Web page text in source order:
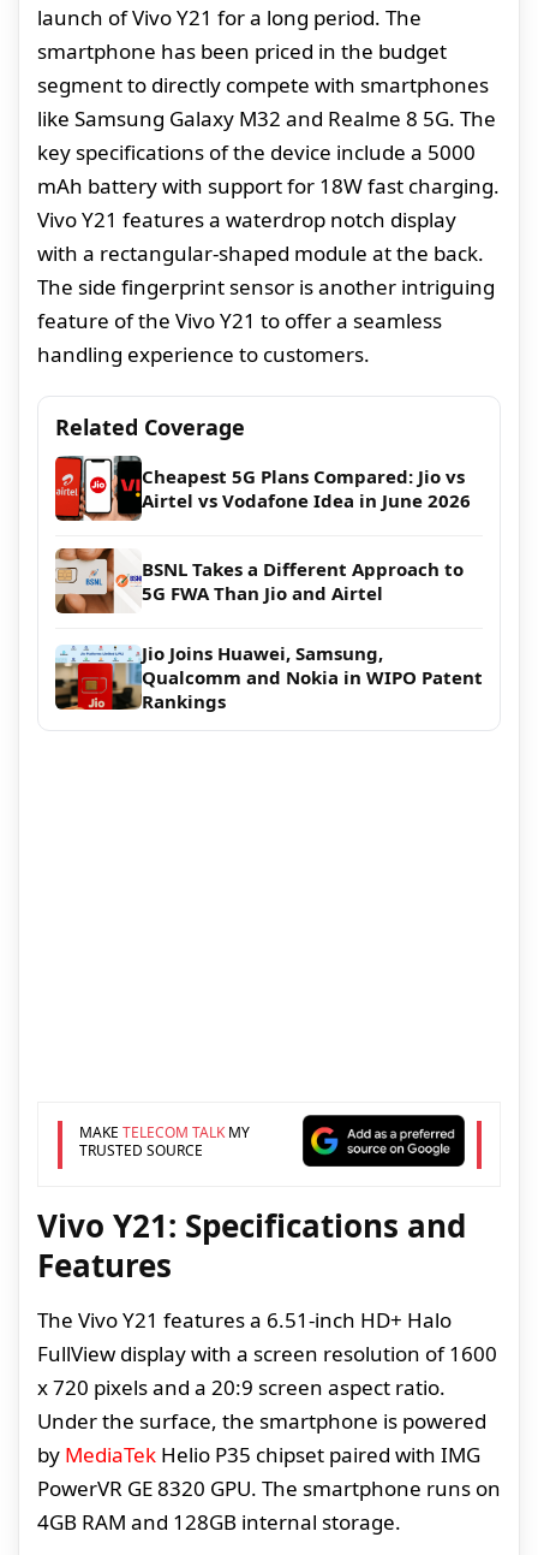
launch of Vivo Y21 for a long period. The
smartphone has been priced in the budget
segment to directly compete with smartphones
like Samsung Galaxy M32 and Realme 8 5G. The
key specifications of the device include a 5000
mAh battery with support for 18W fast charging.
Vivo Y21 features a waterdrop notch display
with a rectangular-shaped module at the back.
The side fingerprint sensor is another intriguing
feature of the Vivo Y21 to offer a seamless
handling experience to customers.
Related Coverage
Cheapest 5G Plans Compared: Jio vs
Airtel vs Vodafone Idea in June 2026
BSNL Takes a Different Approach to
5G FWA Than Jio and Airtel
Jio Joins Huawei, Samsung,
Qualcomm and Nokia in WIPO Patent
Rankings
MAKE TELECOM TALKMY
TRUSTED SOURCE
Vivo Y21: Specifications and
Features
The Vivo Y21 features a 6.51-inch HD+ Halo
FullView display with a screen resolution of 1600
x 720 pixels and a 20:9 screen aspect ratio.
Under the surface, the smartphone is powered
by MediaTek Helio P35 chipset paired with IMG
PowerVR GE 8320 GPU. The smartphone runs on
4GB RAM and 128GB internal storage.